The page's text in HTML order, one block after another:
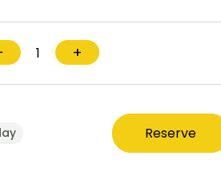
+
Reserve